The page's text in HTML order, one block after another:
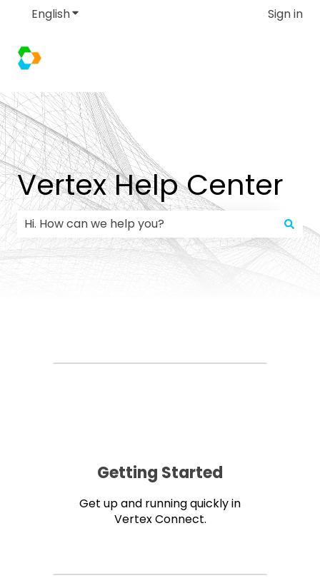
EnglishShow submenu for translations Sign in
Vertex Help Center
There are no suggestions because the search
Getting Started
Get up and running quickly in
Vertex Connect.